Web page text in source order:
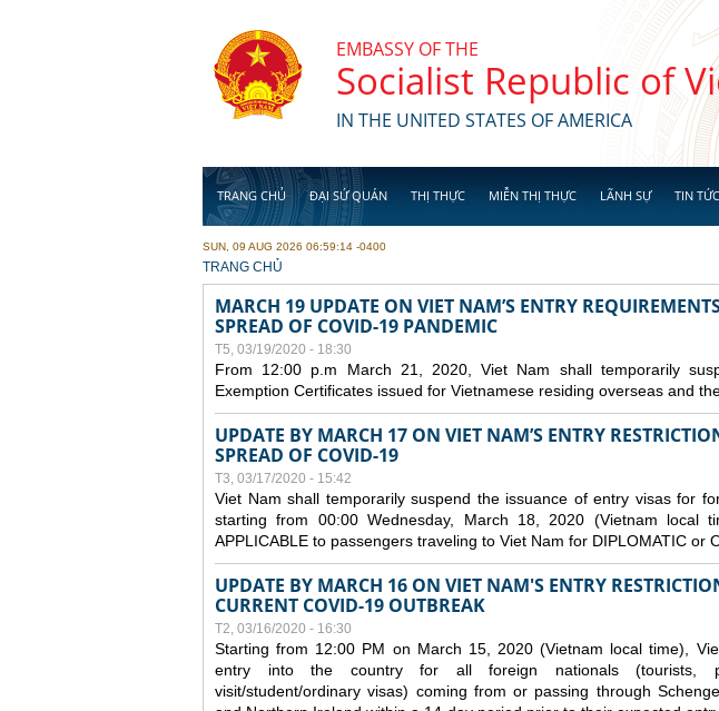
EMBASSY OF THE
Socialist Republic of
IN THE UNITED STATES OF AMERICA
TRANG CHỦ ĐẠI SỨ QUÁN THỊ THỰC MIỄN THỊ THỰC LÃNH SỰ TIN TỨC
SUN, 09 AUG 2026 06:59:14 -0400
YOU ARE HERE
TRANG CHỦ
MARCH 19 UPDATE ON VIET NAM’S ENTRY
SPREAD OF COVID-19 PANDEMIC
T5, 03/19/2020 - 18:30
From 12:00 p.m March 21, 2020, Viet Nam shall temporarily
Exemption Certificates issued for Vietnamese residing overseas and
UPDATE BY MARCH 17 ON VIET NAM’S ENTRY
SPREAD OF COVID-19
T3, 03/17/2020 - 15:42
Viet Nam shall temporarily suspend the issuance of entry visas for
starting from 00:00 Wednesday, March 18, 2020 (Vietnam local
APPLICABLE to passengers traveling to Viet Nam for DIPLOMATIC or
UPDATE BY MARCH 16 ON VIET NAM'S ENTRY
CURRENT COVID-19 OUTBREAK
T2, 03/16/2020 - 16:30
Starting from 12:00 PM on March 15, 2020 (Vietnam local time),
entry into the country for all foreign nationals (tourists,
visit/student/ordinary visas) coming from or passing through